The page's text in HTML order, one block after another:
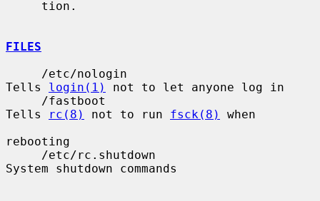
FILES
Tells login(1)
not to let anyone log in
Tells
rc(8) not to run fsck(8)
when
rebooting
System shutdown commands